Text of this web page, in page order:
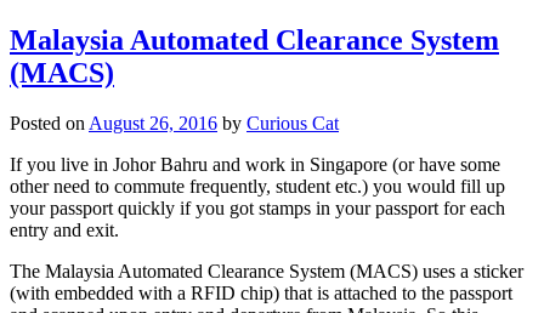
Malaysia Automated Clearance System
(MACS)
Posted onAugust 26, 2016 by Curious Cat
If you live in Johor Bahru and work in Singapore (or have some
other need to commute frequently, student etc.) you would fill up
your passport quickly if you got stamps in your passport for each
entry and exit.
The Malaysia Automated Clearance System (MACS) uses a sticker
(with embedded with a RFID chip) that is attached to the passport